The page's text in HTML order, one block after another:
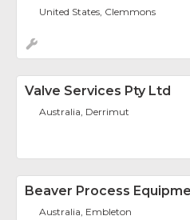
United States, Clemmons
Valve Services Pty Ltd
Australia, Derrimut
Beaver Process
Australia, Embleton